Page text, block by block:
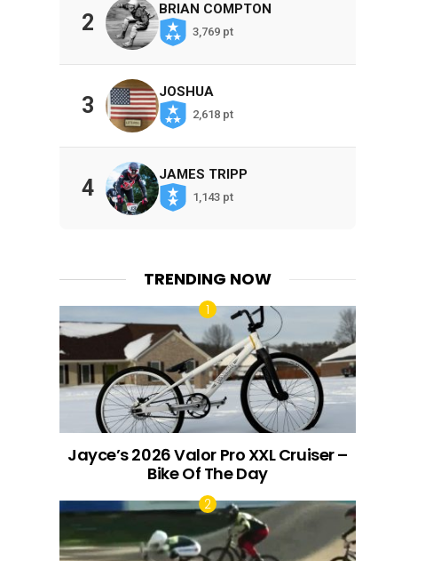
2
BRIAN COMPTON
3,769 pt
3
JOSHUA
2,618 pt
4
JAMES TRIPP
1,143 pt
TRENDING NOW
Jayce’s 2026 Valor Pro XXL Cruiser –
Bike Of The Day